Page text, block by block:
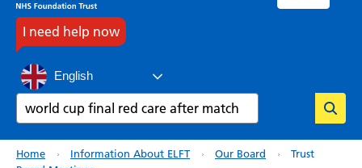
I need help now
English
Search
Breadcrumb
Home Information About ELFT Our Board
Trust